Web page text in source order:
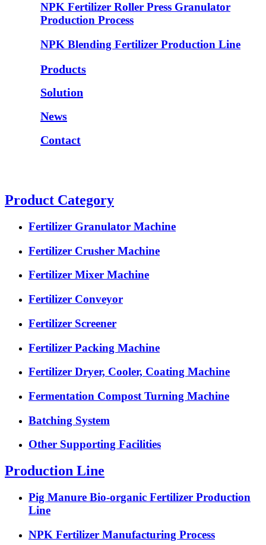
NPK Fertilizer Roller Press Granulator
Production Process
NPK Blending Fertilizer Production Line
Products
Solution
News
Contact
Product Category
Fertilizer Granulator Machine
Fertilizer Crusher Machine
Fertilizer Mixer Machine
Fertilizer Conveyor
Fertilizer Screener
Fertilizer Packing Machine
Fertilizer Dryer, Cooler, Coating Machine
Fermentation Compost Turning Machine
Batching System
Other Supporting Facilities
Production Line
Pig Manure Bio-organic Fertilizer Production
Line
NPK Fertilizer Manufacturing Process